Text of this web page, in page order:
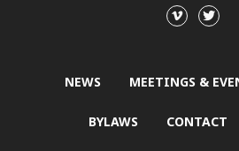
NEWS MEETINGS &
BYLAWS CONTACT